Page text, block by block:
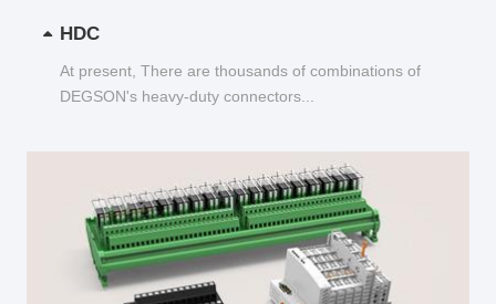
HDC
At present, There are thousands of combinations of
DEGSON's heavy-duty connectors...